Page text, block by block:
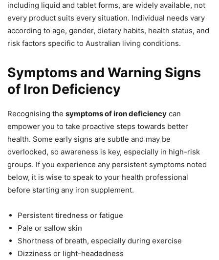
including liquid and tablet forms, are widely available, not
every product suits every situation. Individual needs vary
according to age, gender, dietary habits, health status, and
risk factors specific to Australian living conditions.
Symptoms and Warning Signs
of Iron Deficiency
Recognising the symptoms of iron deficiency can
empower you to take proactive steps towards better
health. Some early signs are subtle and may be
overlooked, so awareness is key, especially in high-risk
groups. If you experience any persistent symptoms noted
below, it is wise to speak to your health professional
before starting any iron supplement.
Persistent tiredness or fatigue
Pale or sallow skin
Shortness of breath, especially during exercise
Dizziness or light-headedness